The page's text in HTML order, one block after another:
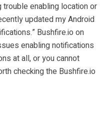
trouble enabling location or
updated my Android
Bushfire.io on
enabling notifications
at all, or you cannot
checking the Bushfire.io